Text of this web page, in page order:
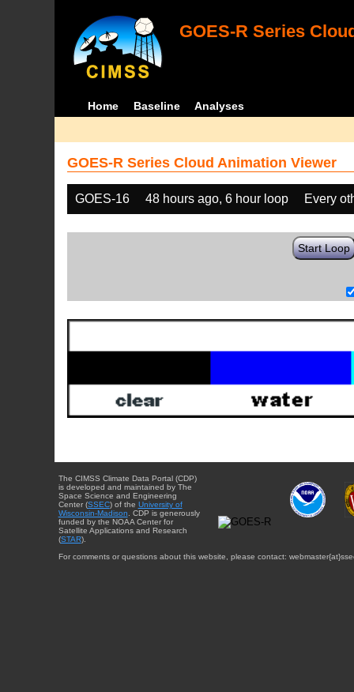
GOES-R Series
Home Baseline Analyses
GOES-R Series Cloud Animation Viewer
GOES-16 48 hours ago, 6 hour loop Every
Start Loop
The CIMSS Climate Data Portal (CDP)
is developed and maintained by The
Space Science and Engineering
Center (SSEC) of the University of
Wisconsin-Madison . CDP is generously
funded by the NOAA Center for
Satellite Applications and Research
(STAR).
For comments or questions about this website, please contact: